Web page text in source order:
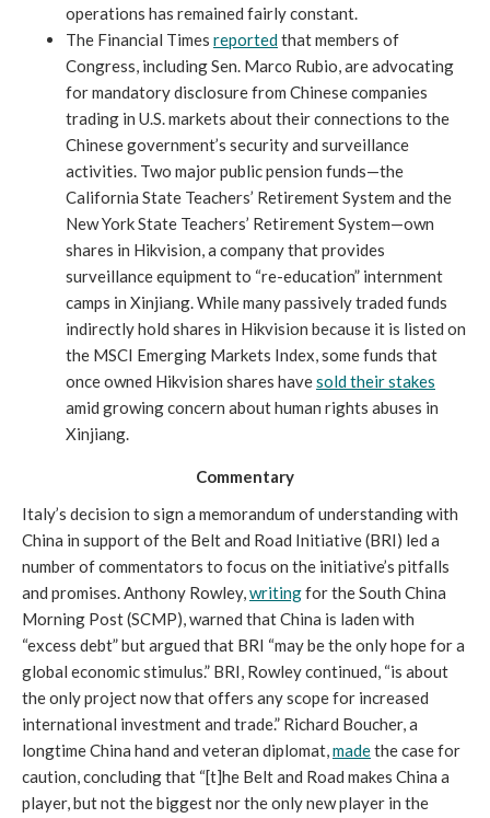
operations has remained fairly constant.
The Financial Times reportedthat members of
Congress, including Sen. Marco Rubio, are advocating
for mandatory disclosure from Chinese companies
trading in U.S. markets about their connections to the
Chinese government’s security and surveillance
activities. Two major public pension funds—the
California State Teachers’ Retirement System and the
New York State Teachers’ Retirement System—own
shares in Hikvision, a company that provides
surveillance equipment to “re-education” internment
camps in Xinjiang. While many passively traded funds
indirectly hold shares in Hikvision because it is listed on
the MSCI Emerging Markets Index, some funds that
once owned Hikvision shares havesold their stakes
amid growing concern about human rights abuses in
Xinjiang.
Commentary
Italy’s decision to sign a memorandum of understanding with
China in support of the Belt and Road Initiative (BRI) led a
number of commentators to focus on the initiative’s pitfalls
and promises. Anthony Rowley,writingfor the South China
Morning Post (SCMP), warned that China is laden with
“excess debt” but argued that BRI “may be the only hope for a
global economic stimulus.” BRI, Rowley continued, “is about
the only project now that offers any scope for increased
international investment and trade.” Richard Boucher, a
longtime China hand and veteran diplomat,madethe case for
caution, concluding that “[t]he Belt and Road makes China a
player, but not the biggest nor the only new player in the